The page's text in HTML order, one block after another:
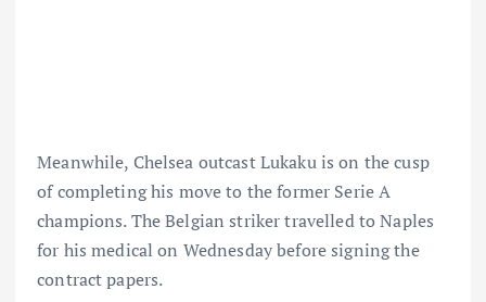
Meanwhile, Chelsea outcast Lukaku is on the cusp
of completing his move to the former Serie A
champions. The Belgian striker travelled to Naples
for his medical on Wednesday before signing the
contract papers.